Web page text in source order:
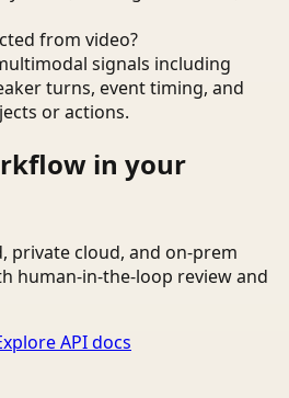
from video?
signals including
turns, event timing, and
or actions.
in your
private cloud, and on-prem
human-in-the-loop review and
API docs